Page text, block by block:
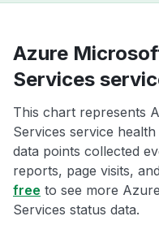
Azure
Services
This chart represents
Services service
data points collected
reports, page visits,
free to see more
Services status data.